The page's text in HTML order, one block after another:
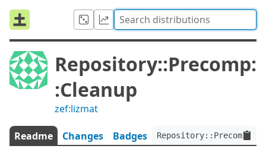
Repository::Precomp:
:Cleanup
zef:lizmat
Readme Changes Badges